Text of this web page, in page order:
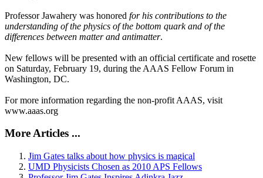
Professor Jawahery was honored for his contributions to the
understanding of the physics of the bottom quark and of the
differences between matter and antimatter.
New fellows will be presented with an official certificate and rosette
on Saturday, February 19, during the AAAS Fellow Forum in
Washington, DC.
For more information regarding the non-profit AAAS, visit
www.aaas.org
More Articles ...
Jim Gates talks about how physics is magical
UMD Physicists Chosen as 2010 APS Fellows